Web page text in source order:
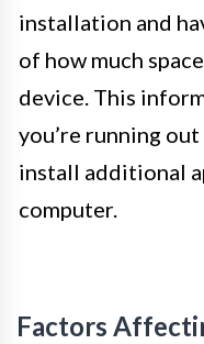
installation and
of how much
device. This
you’re running
install additional
computer.
Factors